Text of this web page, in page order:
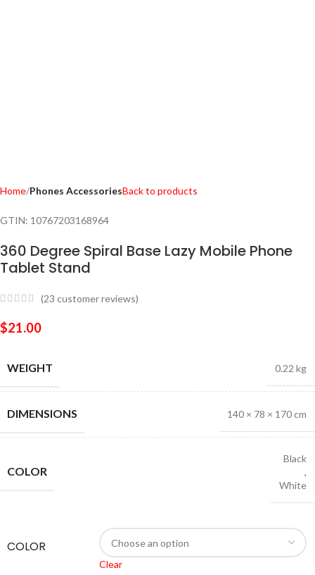
Home Phones AccessoriesBack to products
GTIN: 10767203168964
360 Degree Spiral Base Lazy Mobile Phone
Tablet Stand
(23 customer reviews)
$21.00
WEIGHT 0.22 kg
DIMENSIONS 140 × 78 × 170 cm
COLOR
Black
,
White
COLOR
Clear